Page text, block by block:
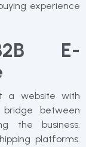
experience
E-
a website with
between
the business.
platforms.